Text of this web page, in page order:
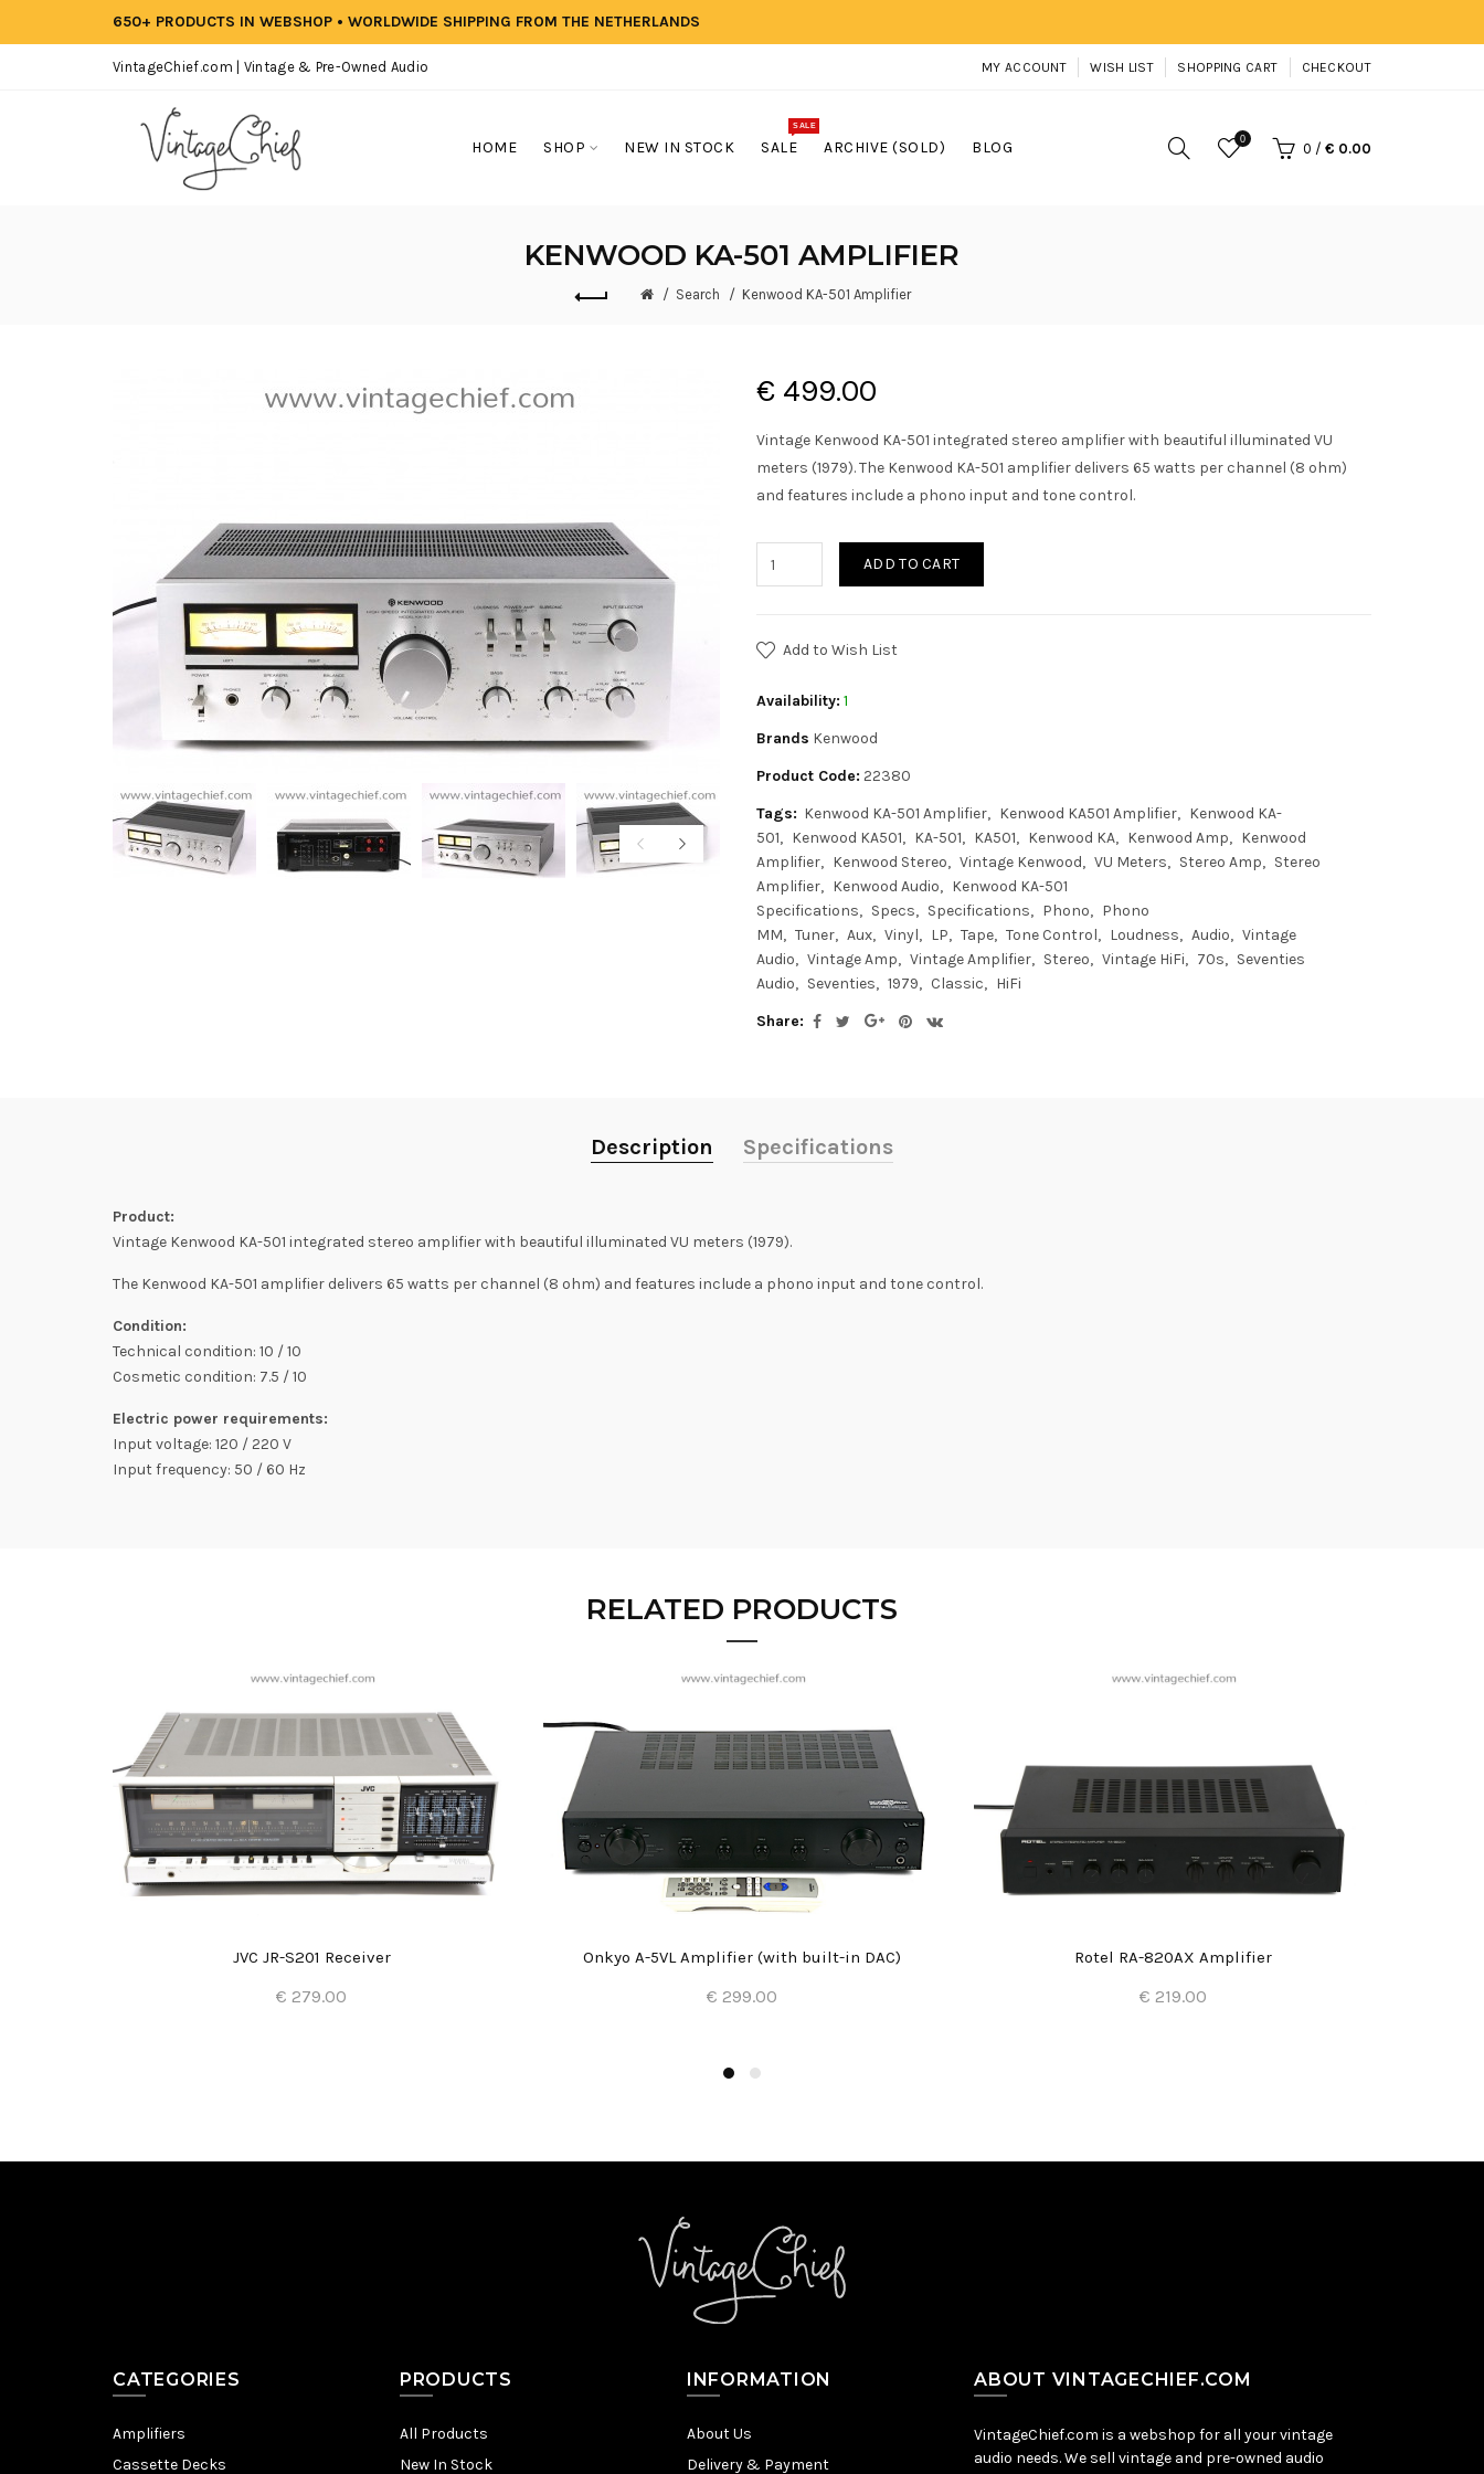
650+ PRODUCTS IN WEBSHOP • WORLDWIDE SHIPPING FROM THE NETHERLANDS
VintageChief.com | Vintage & Pre-Owned Audio MY ACCOUNT WISH LIST SHOPPING CART CHECKOUT
HOME SHOP NEW IN STOCK SALE
SALE
ARCHIVE (SOLD) BLOG 0
0 / € 0.00
KENWOOD KA-501 AMPLIFIER
Search Kenwood KA-501 Amplifier
€ 499.00
Vintage Kenwood KA-501 integrated stereo amplifier with beautiful illuminated VU
meters (1979). The Kenwood KA-501 amplifier delivers 65 watts per channel (8 ohm)
and features include a phono input and tone control.
ADD TO CART
Add to Wish List
Availability: 1
Brands Kenwood
Product Code: 22380
Tags: Kenwood KA-501 Amplifier Kenwood KA501 Amplifier
Kenwood KA-
501
Kenwood KA501 KA-501 KA501 Kenwood KA Kenwood Amp
Kenwood
Amplifier
Kenwood Stereo Vintage Kenwood VU Meters Stereo Amp
Stereo
Amplifier
Kenwood Audio
Kenwood KA-501
Specifications
Specs Specifications Phono
Phono
MM
Tuner Aux Vinyl LP Tape Tone Control Loudness Audio
Vintage
Audio
Vintage Amp Vintage Amplifier Stereo Vintage HiFi 70s
Seventies
Audio
Seventies 1979 Classic
HiFi
Share:
Description Specifications
Product:
Vintage Kenwood KA-501 integrated stereo amplifier with beautiful illuminated VU meters (1979).
The Kenwood KA-501 amplifier delivers 65 watts per channel (8 ohm) and features include a phono input and tone control.
Condition:
Technical condition: 10 / 10
Cosmetic condition: 7.5 / 10
Electric power requirements:
Input voltage: 120 / 220 V
Input frequency: 50 / 60 Hz
RELATED PRODUCTS
JVC JR-S201 Receiver
€ 279.00
Onkyo A-5VL Amplifier (with built-in DAC)
€ 299.00
Rotel RA-820AX Amplifier
€ 219.00
CATEGORIES
Amplifiers
Cassette Decks
PRODUCTS
All Products
New In Stock
INFORMATION
About Us
Delivery & Payment
ABOUT VINTAGECHIEF.COM
VintageChief.com is a webshop for all your vintage
audio needs. We sell vintage and pre-owned audio